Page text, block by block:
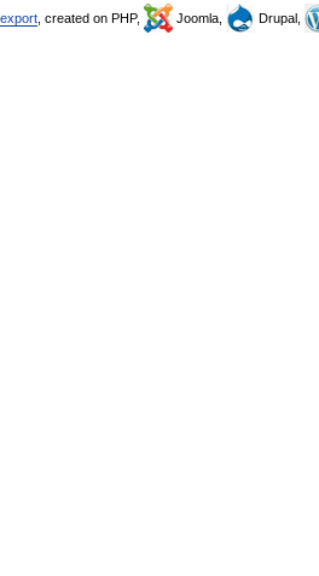
, created on PHP, Joomla, Drupal,